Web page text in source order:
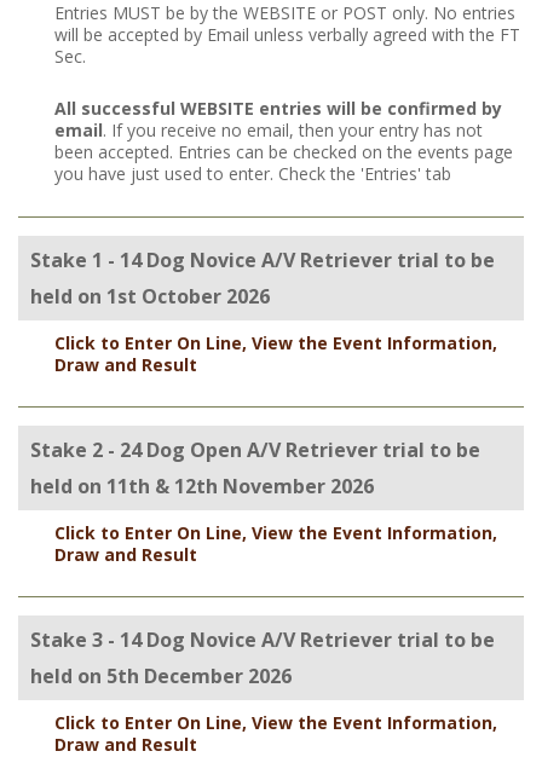
Entries MUST be by the WEBSITE or POST only. No entries
will be accepted by Email unless verbally agreed with the FT
Sec.
All successful WEBSITE entries will be confirmed by
email. If you receive no email, then your entry has not
been accepted. Entries can be checked on the events page
you have just used to enter. Check the 'Entries' tab
Stake 1 - 14 Dog Novice A/V Retriever trial to be
held on 1st October 2026
Click to Enter On Line, View the Event Information,
Draw and Result
Stake 2 - 24 Dog Open A/V Retriever trial to be
held on 11th & 12th November 2026
Click to Enter On Line, View the Event Information,
Draw and Result
Stake 3 - 14 Dog Novice A/V Retriever trial to be
held on 5th December 2026
Click to Enter On Line, View the Event Information,
Draw and Result